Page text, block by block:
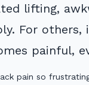
lifting,
For others,
painful,
pain so